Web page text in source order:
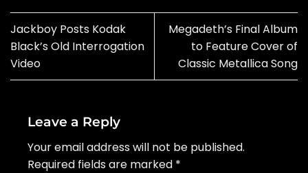
Jackboy Posts Kodak
Black’s Old Interrogation
Video
Megadeth’s Final Album
to Feature Cover of
Classic Metallica Song
Leave a Reply
Your email address will not be published.
Required fields are marked *